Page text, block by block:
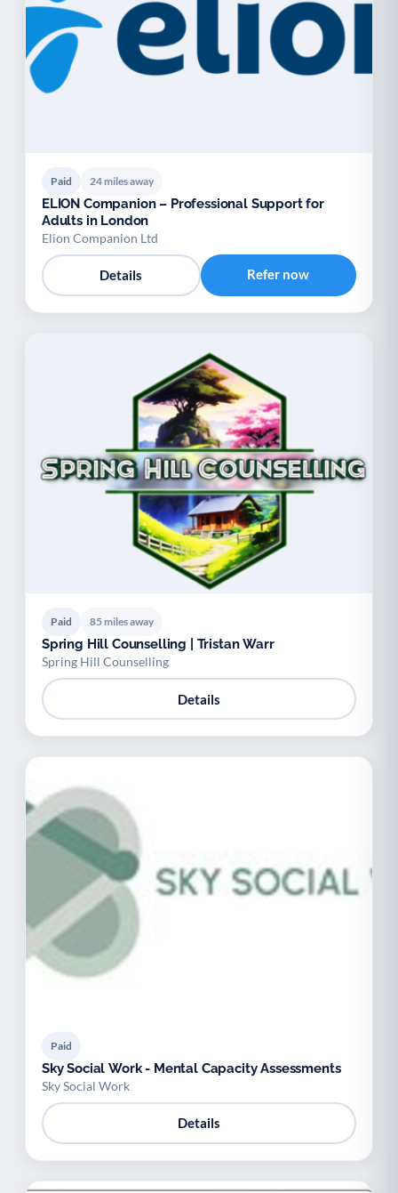
Paid 24 miles away
ELION Companion – Professional Support for
Adults in London
Elion Companion Ltd
Details Refer now
Paid 85 miles away
Spring Hill Counselling | Tristan Warr
Spring Hill Counselling
Details
Paid
Sky Social Work - Mental Capacity Assessments
Sky Social Work
Details